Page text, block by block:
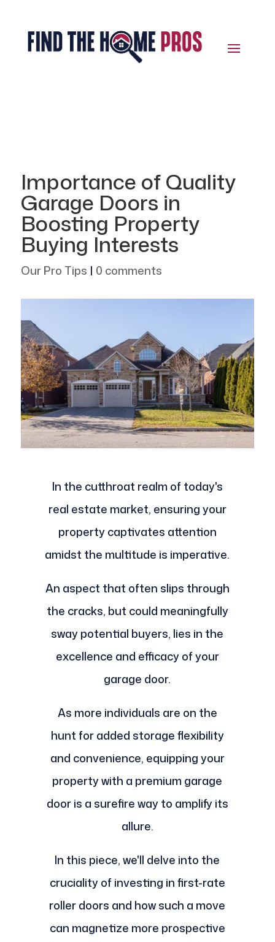
Importance of Quality
Garage Doors in
Boosting Property
Buying Interests
Our Pro Tips | 0 comments
In the cutthroat realm of today's
real estate market, ensuring your
property captivates attention
amidst the multitude is imperative.
An aspect that often slips through
the cracks, but could meaningfully
sway potential buyers, lies in the
excellence and efficacy of your
garage door.
As more individuals are on the
hunt for added storage flexibility
and convenience, equipping your
property with a premium garage
door is a surefire way to amplify its
allure.
In this piece, we'll delve into the
cruciality of investing in first-rate
roller doors and how such a move
can magnetize more prospective